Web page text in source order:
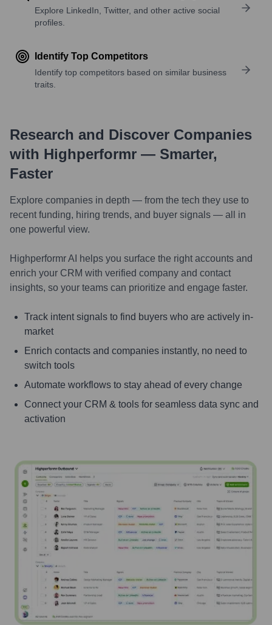
Explore LinkedIn, Twitter, and other active social
profiles.
Identify Top Competitors
Identify top competitors based on similar business
traits.
Research and Discover Companies
with Highperformr — Smarter,
Faster
Explore companies in depth — from the tech they use to
recent funding, hiring trends, and buyer signals — all in
one powerful view.
Highperformr AI helps you surface the right accounts and
enrich your CRM with verified company and contact
insights, so your teams can prioritize and engage faster.
Track intent signals to find buyers who are actively in-
market
Enrich contacts and companies instantly, no need to
switch tools
Automate workflows to stay ahead of every change
Connect your CRM & tools for seamless data sync and
activation